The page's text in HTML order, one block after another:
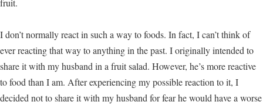
fruit.
I don’t normally react in such a way to foods. In fact, I can’t think of
ever reacting that way to anything in the past. I originally intended to
share it with my husband in a fruit salad. However, he’s more reactive
to food than I am. After experiencing my possible reaction to it, I
decided not to share it with my husband for fear he would have a worse